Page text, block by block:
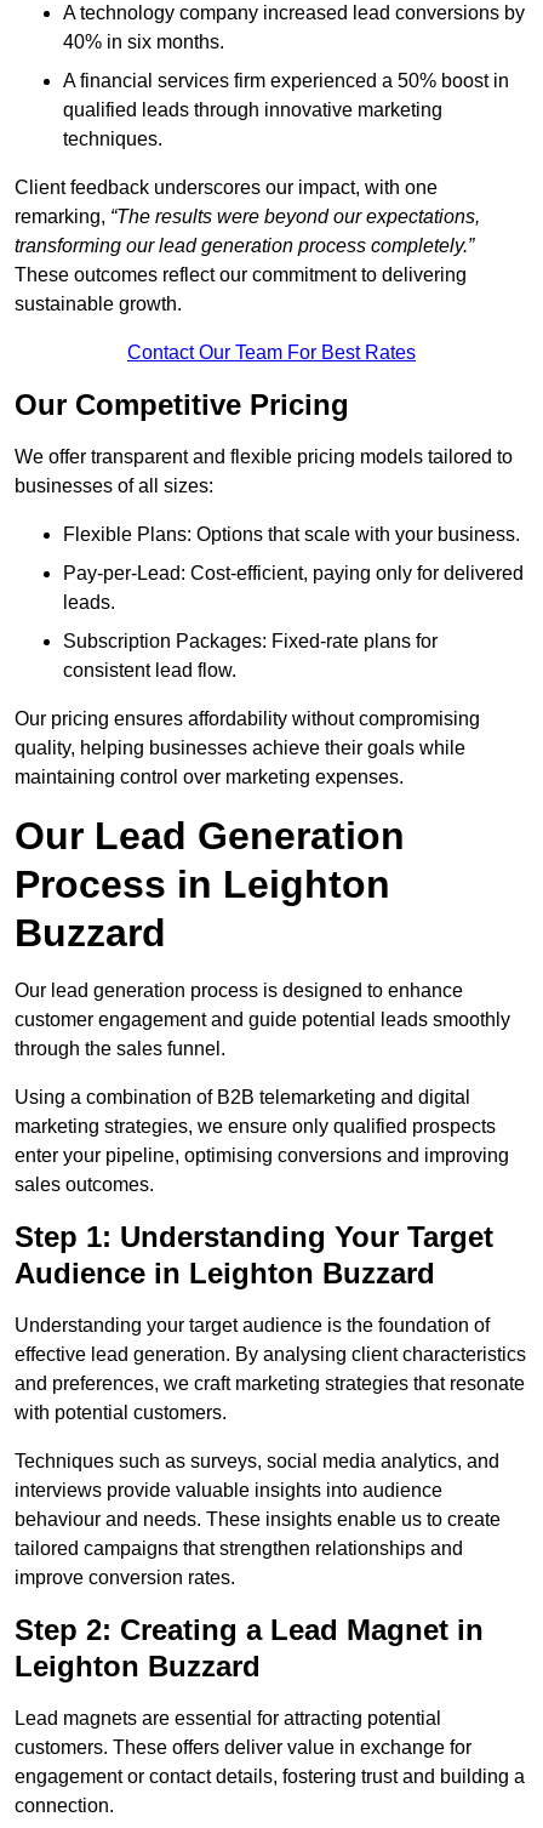
A technology company increased lead conversions by
40% in six months.
A financial services firm experienced a 50% boost in
qualified leads through innovative marketing
techniques.
Client feedback underscores our impact, with one
remarking, “The results were beyond our expectations,
transforming our lead generation process completely.”
These outcomes reflect our commitment to delivering
sustainable growth.
Contact Our Team For Best Rates
Our Competitive Pricing
We offer transparent and flexible pricing models tailored to
businesses of all sizes:
Flexible Plans: Options that scale with your business.
Pay-per-Lead: Cost-efficient, paying only for delivered
leads.
Subscription Packages: Fixed-rate plans for
consistent lead flow.
Our pricing ensures affordability without compromising
quality, helping businesses achieve their goals while
maintaining control over marketing expenses.
Our Lead Generation
Process in Leighton
Buzzard
Our lead generation process is designed to enhance
customer engagement and guide potential leads smoothly
through the sales funnel.
Using a combination of B2B telemarketing and digital
marketing strategies, we ensure only qualified prospects
enter your pipeline, optimising conversions and improving
sales outcomes.
Step 1: Understanding Your Target
Audience in Leighton Buzzard
Understanding your target audience is the foundation of
effective lead generation. By analysing client characteristics
and preferences, we craft marketing strategies that resonate
with potential customers.
Techniques such as surveys, social media analytics, and
interviews provide valuable insights into audience
behaviour and needs. These insights enable us to create
tailored campaigns that strengthen relationships and
improve conversion rates.
Step 2: Creating a Lead Magnet in
Leighton Buzzard
Lead magnets are essential for attracting potential
customers. These offers deliver value in exchange for
engagement or contact details, fostering trust and building a
connection.